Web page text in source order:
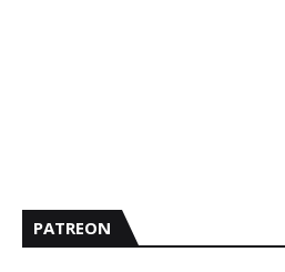
PATREON